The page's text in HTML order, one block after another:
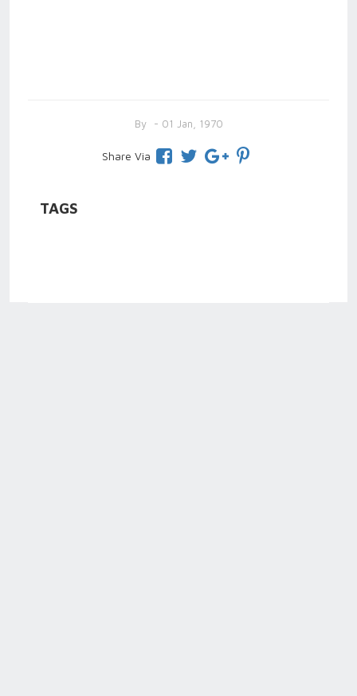
By - 01 Jan, 1970
Share Via
TAGS